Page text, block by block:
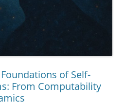
of Self-
From Computability